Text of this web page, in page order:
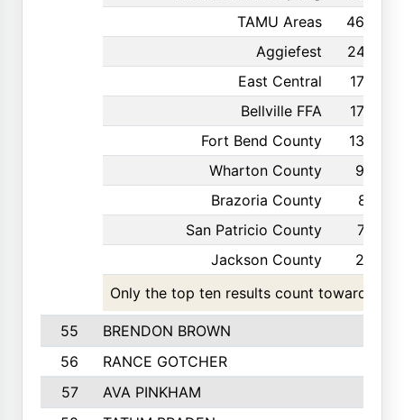
TAMU Areas
462
Aggiefest
247
East Central
176
Bellville FFA
175
Fort Bend County
130
Wharton County
93
Brazoria County
81
San Patricio County
77
Jackson County
28
Only the top ten results count toward the
55
BRENDON BROWN
56
RANCE GOTCHER
57
AVA PINKHAM